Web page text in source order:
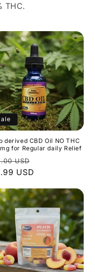
THC.
derived CBD Oil NO THC
for Regular daily Relief
USD
USD